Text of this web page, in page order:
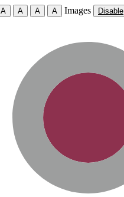
A A A A Images Disable